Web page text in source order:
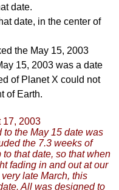
date.
date, in the center of
the May 15, 2003
15, 2003 was a date
of Planet X could not
of Earth.
17, 2003
the May 15 date was
the 7.3 weeks of
that date, so that when
fading in and out at our
late March, this
All was designed to